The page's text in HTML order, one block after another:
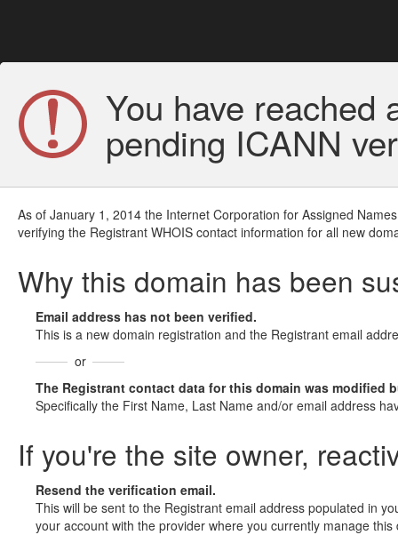
You have reached
pending ICANN
As of January 1, 2014 the Internet Corporation for Assigned
verifying the Registrant WHOIS contact information for all new
Why this domain has been
Email address has not been verified.
This is a new domain registration and the Registrant email
or
The Registrant contact data for this domain was modified
Specifically the First Name, Last Name and/or email address
If you're the site owner,
Resend the verification email.
This will be sent to the Registrant email address populated in
your account with the provider where you currently manage